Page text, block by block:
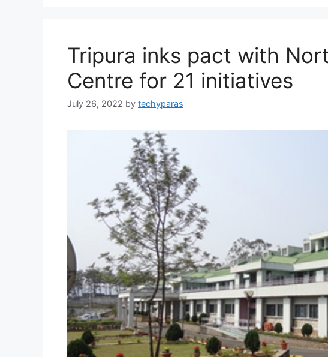
Tripura inks pact with
Centre for 21 initiatives
July 26, 2022 by techyparas